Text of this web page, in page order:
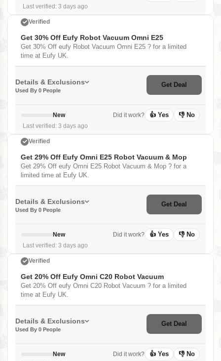
Last verified: 3 days ago
Verified
Get 30% Off Eufy Robot Vacuum Omni E25
Get 30% Off eufy Robot Vacuum Omni E25 ? for a limited
time at Eufy UK.
Details & Exclusions
Used By 0 People
Get Deal
New
Last verified: 3 days ago
Did it work? 👍 Yes 👎 No
Verified
Get 29% Off Eufy Omni E25 Robot Vacuum & Mop
Get 29% Off eufy Omni E25 Robot Vacuum & Mop ? for a
limited time at Eufy UK.
Details & Exclusions
Used By 0 People
Get Deal
New
Last verified: 3 days ago
Did it work? 👍 Yes 👎 No
Verified
Get 20% Off Eufy Omni C20 Robot Vacuum
Get 20% Off eufy Omni C20 Robot Vacuum ? for a limited
time at Eufy UK.
Details & Exclusions
Used By 0 People
Get Deal
New
Did it work? 👍 Yes 👎 No